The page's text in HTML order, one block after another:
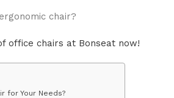
chair?
office chairs at Bonseat now!
for Your Needs?